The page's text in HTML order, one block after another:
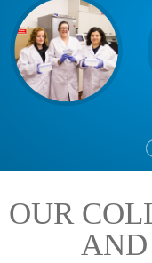
OUR